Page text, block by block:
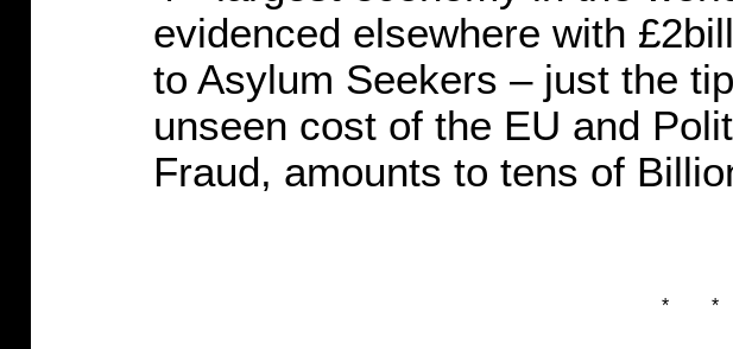
evidenced elsewhere with
to Asylum Seekers – just the
unseen cost of the EU and
Fraud, amounts to tens of
* *